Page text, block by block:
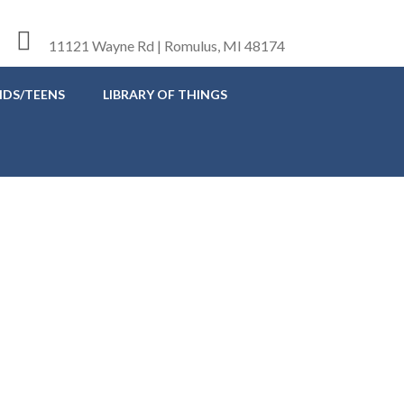
11121 Wayne Rd | Romulus, MI 48174
TEENS LIBRARY OF THINGS